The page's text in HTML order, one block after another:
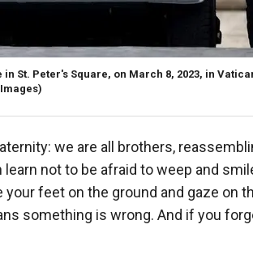
St. Peter's Square, on March 8, 2023, in
we are all brothers,
not to be afraid to weep and
feet on the ground and gaze on
something is wrong. And if you